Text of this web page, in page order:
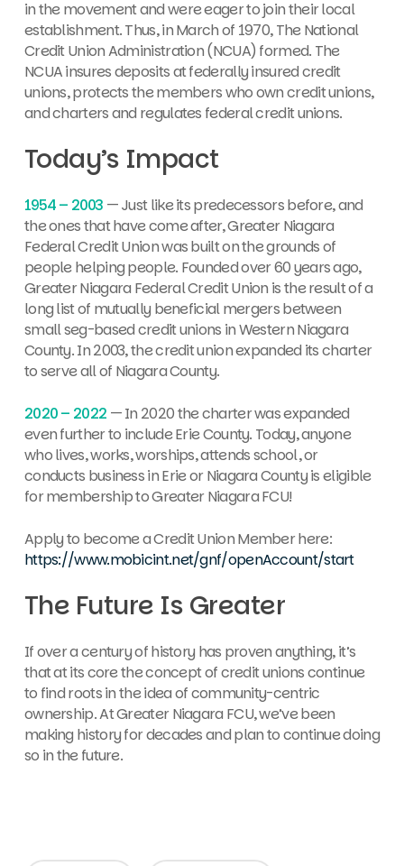
in the movement and were eager to join their local
establishment. Thus, in March of 1970, The National
Credit Union Administration (NCUA) formed. The
NCUA insures deposits at federally insured credit
unions, protects the members who own credit unions,
and charters and regulates federal credit unions.
Today’s Impact
1954 – 2003 — Just like its predecessors before, and
the ones that have come after, Greater Niagara
Federal Credit Union was built on the grounds of
people helping people. Founded over 60 years ago,
Greater Niagara Federal Credit Union is the result of a
long list of mutually beneficial mergers between
small seg-based credit unions in Western Niagara
County. In 2003, the credit union expanded its charter
to serve all of Niagara County.
2020 – 2022 — In 2020 the charter was expanded
even further to include Erie County. Today, anyone
who lives, works, worships, attends school, or
conducts business in Erie or Niagara County is eligible
for membership to Greater Niagara FCU!
Apply to become a Credit Union Member here:
https://www.mobicint.net/gnf/openAccount/start
The Future Is Greater
If over a century of history has proven anything, it’s
that at its core the concept of credit unions continue
to find roots in the idea of community-centric
ownership. At Greater Niagara FCU, we’ve been
making history for decades and plan to continue doing
so in the future.